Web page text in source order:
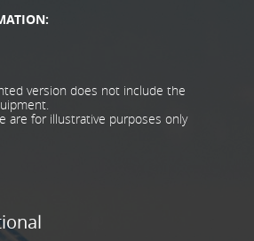
version does not include the
are for illustrative purposes only